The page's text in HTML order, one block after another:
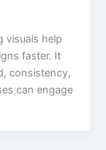
visuals help
faster. It
consistency,
can engage